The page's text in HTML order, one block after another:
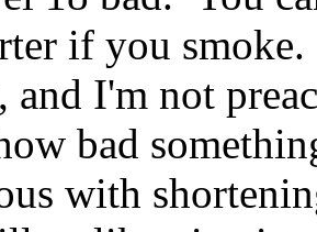
if you
and I'm not
bad
with